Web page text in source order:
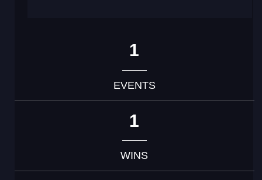
1
EVENTS
1
WINS